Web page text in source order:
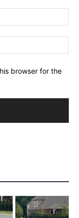
browser for the